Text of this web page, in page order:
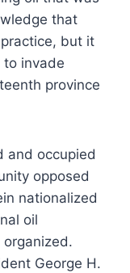
that
but it
to invade
province
and occupied
opposed
nationalized
oil
George H.